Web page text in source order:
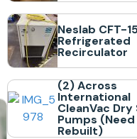
Neslab CFT-
Refrigerated
Recirculator
(2) Across
International
CleanVac Dry
Pumps
Rebuilt)